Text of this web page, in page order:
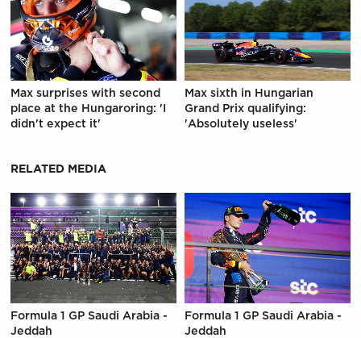
Max surprises with second
place at the Hungaroring: 'I
didn't expect it'
Max sixth in Hungarian
Grand Prix qualifying:
'Absolutely useless'
RELATED MEDIA
Formula 1 GP Saudi Arabia -
Jeddah
Formula 1 GP Saudi Arabia -
Jeddah